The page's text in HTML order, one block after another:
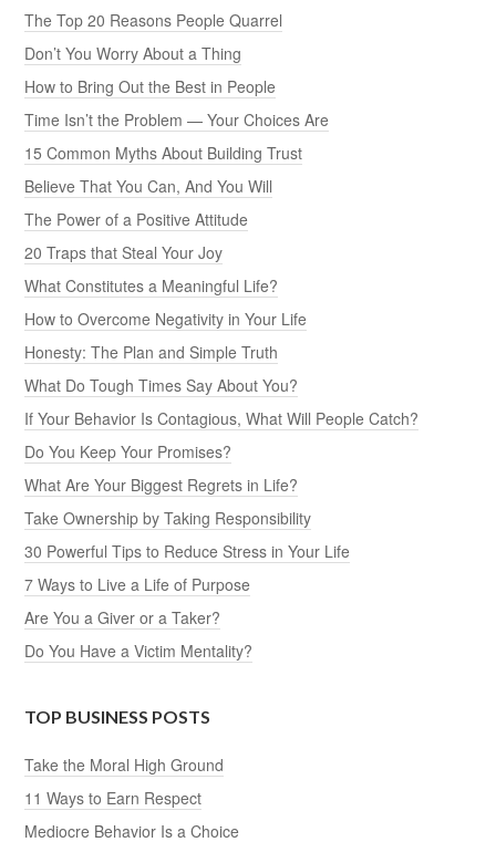
The Top 20 Reasons People Quarrel
Don’t You Worry About a Thing
How to Bring Out the Best in People
Time Isn’t the Problem — Your Choices Are
15 Common Myths About Building Trust
Believe That You Can, And You Will
The Power of a Positive Attitude
20 Traps that Steal Your Joy
What Constitutes a Meaningful Life?
How to Overcome Negativity in Your Life
Honesty: The Plan and Simple Truth
What Do Tough Times Say About You?
If Your Behavior Is Contagious, What Will People Catch?
Do You Keep Your Promises?
What Are Your Biggest Regrets in Life?
Take Ownership by Taking Responsibility
30 Powerful Tips to Reduce Stress in Your Life
7 Ways to Live a Life of Purpose
Are You a Giver or a Taker?
Do You Have a Victim Mentality?
TOP BUSINESS POSTS
Take the Moral High Ground
11 Ways to Earn Respect
Mediocre Behavior Is a Choice